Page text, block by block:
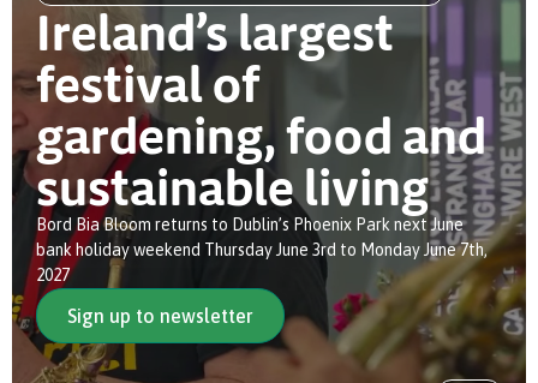
WHAT’S ON
PARTICIPATE
Newsletter Sign Up
In Association with
Ireland’s largest
festival of
gardening, food and
sustainable living
Bord Bia Bloom returns to Dublin’s Phoenix Park next June
bank holiday weekend Thursday June 3rd to Monday June 7th,
2027
Sign up to newsletter